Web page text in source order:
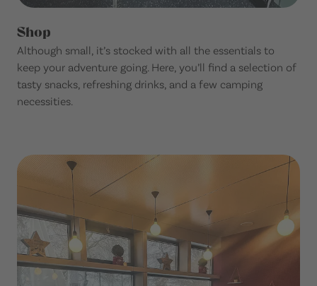
Shop
Although small, it’s stocked with all the essentials to
keep your adventure going. Here, you’ll find a selection of
tasty snacks, refreshing drinks, and a few camping
necessities.